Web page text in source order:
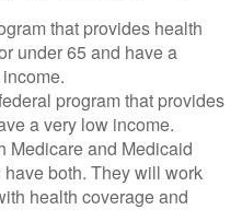
that provides health
under 65 and have a
program that provides
a very low income.
Medicare and Medicaid
both. They will work
health coverage and